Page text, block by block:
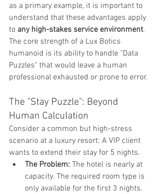
as a primary example, it is important to
understand that these advantages apply
to any high-stakes service environment.
The core strength of a Lux Botics
humanoid is its ability to handle "Data
Puzzles" that would leave a human
professional exhausted or prone to error.
The "Stay Puzzle": Beyond
Human Calculation
Consider a common but high-stress
scenario at a luxury resort: A VIP client
wants to extend their stay for 5 nights.
The Problem: The hotel is nearly at
capacity. The required room type is
only available for the first 3 nights.